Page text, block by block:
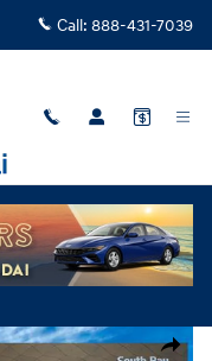
Call: 888-431-7039
Share
Photo 1 of 28